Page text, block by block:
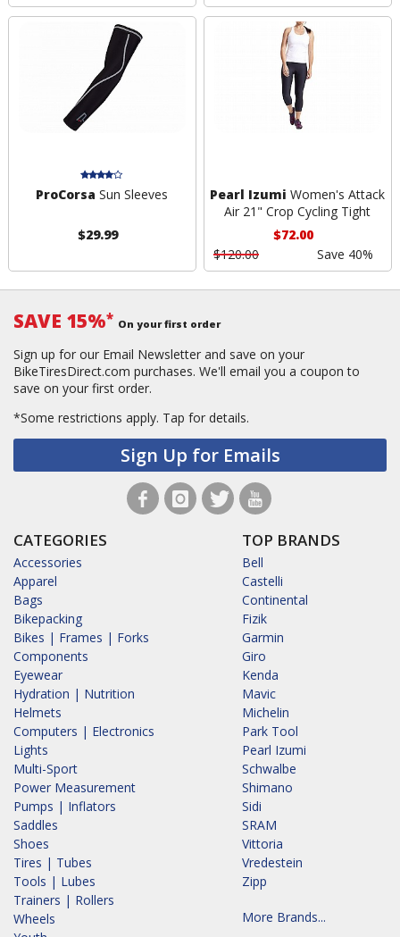
ProCorsa Sun Sleeves
$29.99
Pearl Izumi Women's Attack
Air 21" Crop Cycling Tight
$72.00
$120.00
Save 40%
SAVE 15%* On your first order
Sign up for our Email Newsletter and save on your
BikeTiresDirect.com purchases. We'll email you a coupon to
save on your first order.
*Some restrictions apply. Tap for details.
Sign Up for Emails
CATEGORIES
Accessories
Apparel
Bags
Bikepacking
Bikes | Frames | Forks
Components
Eyewear
Hydration | Nutrition
Helmets
Computers | Electronics
Lights
Multi-Sport
Power Measurement
Pumps | Inflators
Saddles
Shoes
Tires | Tubes
Tools | Lubes
Trainers | Rollers
Wheels
TOP BRANDS
Bell
Castelli
Continental
Fizik
Garmin
Giro
Kenda
Mavic
Michelin
Park Tool
Pearl Izumi
Schwalbe
Shimano
Sidi
SRAM
Vittoria
Vredestein
Zipp
More Brands...